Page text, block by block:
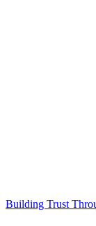
Building Trust